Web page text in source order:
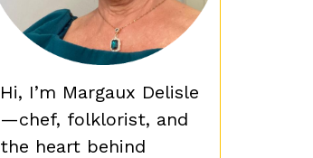
Hi, I’m Margaux Delisle
—chef, folklorist, and
the heart behind